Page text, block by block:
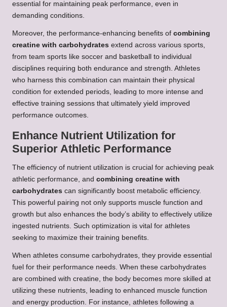
essential for maintaining peak performance, even in
demanding conditions.
Moreover, the performance-enhancing benefits of combining
creatine with carbohydrates extend across various sports,
from team sports like soccer and basketball to individual
disciplines requiring both endurance and strength. Athletes
who harness this combination can maintain their physical
condition for extended periods, leading to more intense and
effective training sessions that ultimately yield improved
performance outcomes.
Enhance Nutrient Utilization for
Superior Athletic Performance
The efficiency of nutrient utilization is crucial for achieving peak
athletic performance, and combining creatine with
carbohydrates can significantly boost metabolic efficiency.
This powerful pairing not only supports muscle function and
growth but also enhances the body’s ability to effectively utilize
ingested nutrients. Such optimization is vital for athletes
seeking to maximize their training benefits.
When athletes consume carbohydrates, they provide essential
fuel for their performance needs. When these carbohydrates
are combined with creatine, the body becomes more skilled at
utilizing these nutrients, leading to enhanced muscle function
and energy production. For instance, athletes following a